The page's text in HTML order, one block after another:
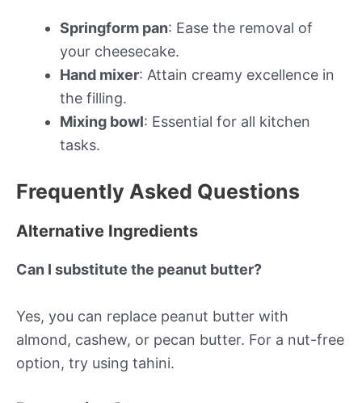
Springform pan: Ease the removal of
your cheesecake.
Hand mixer: Attain creamy excellence in
the filling.
Mixing bowl: Essential for all kitchen
tasks.
Frequently Asked Questions
Alternative Ingredients
Can I substitute the peanut butter?
Yes, you can replace peanut butter with
almond, cashew, or pecan butter. For a nut-free
option, try using tahini.